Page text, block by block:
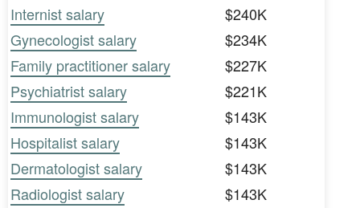
Internist salary
$240K
Gynecologist salary
$234K
Family practitioner salary
$227K
Psychiatrist salary
$221K
Immunologist salary
$143K
Hospitalist salary
$143K
Dermatologist salary
$143K
Radiologist salary
$143K